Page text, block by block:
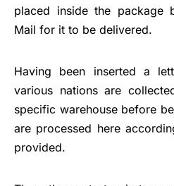
placed inside the package
Mail for it to be delivered.
Having been inserted a
various nations are
specific warehouse before
are processed here
provided.